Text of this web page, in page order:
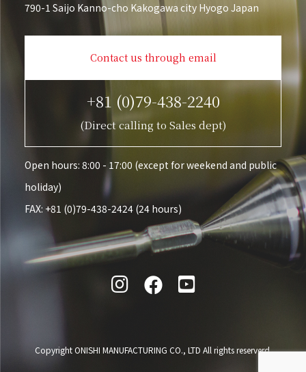
790-1 Saijo Kanno-cho Kakogawa city Hyogo Japan
Contact us through email
+81 (0)79-438-2240
(Direct calling to Sales dept)
Open hours: 8:00 - 17:00 (except for weekend and public
holiday)
FAX: +81 (0)79-438-2424 (24 hours)

Copyright ONISHI MANUFACTURING CO., LTD All rights reserverd.